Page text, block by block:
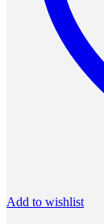
Add to wishlist